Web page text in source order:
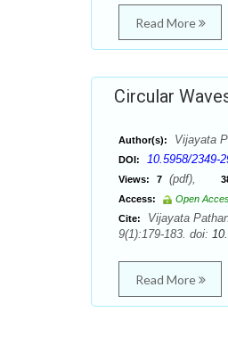
Read More
Circular
Author(s): Vijayata
DOI: 10.5958/2349-
Views: 7 (pdf),
Access:
Open
Cite:
Vijayata
9(1):179-183. doi:
Read More